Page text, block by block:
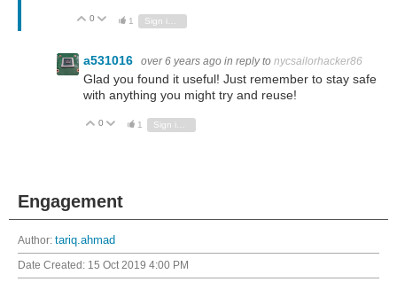
Vote Up
0 Vote Down
1 Sign in to reply
a531016 over 6 years ago in reply to nycsailorhacker86
Glad you found it useful! Just remember to stay safe
with anything you might try and reuse!
Vote Up
0 Vote Down
1 Sign in to reply
Engagement
Author: tariq.ahmad
Date Created: 15 Oct 2019 4:00 PM